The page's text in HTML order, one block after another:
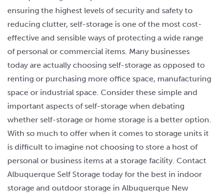
ensuring the highest levels of security and safety to
reducing clutter, self-storage is one of the most cost-
effective and sensible ways of protecting a wide range
of personal or commercial items. Many businesses
today are actually choosing self-storage as opposed to
renting or purchasing more office space, manufacturing
space or industrial space. Consider these simple and
important aspects of self-storage when debating
whether self-storage or home storage is a better option.
With so much to offer when it comes to storage units it
is difficult to imagine not choosing to store a host of
personal or business items at a storage facility. Contact
Albuquerque Self Storage today for the best in indoor
storage and outdoor storage in Albuquerque New